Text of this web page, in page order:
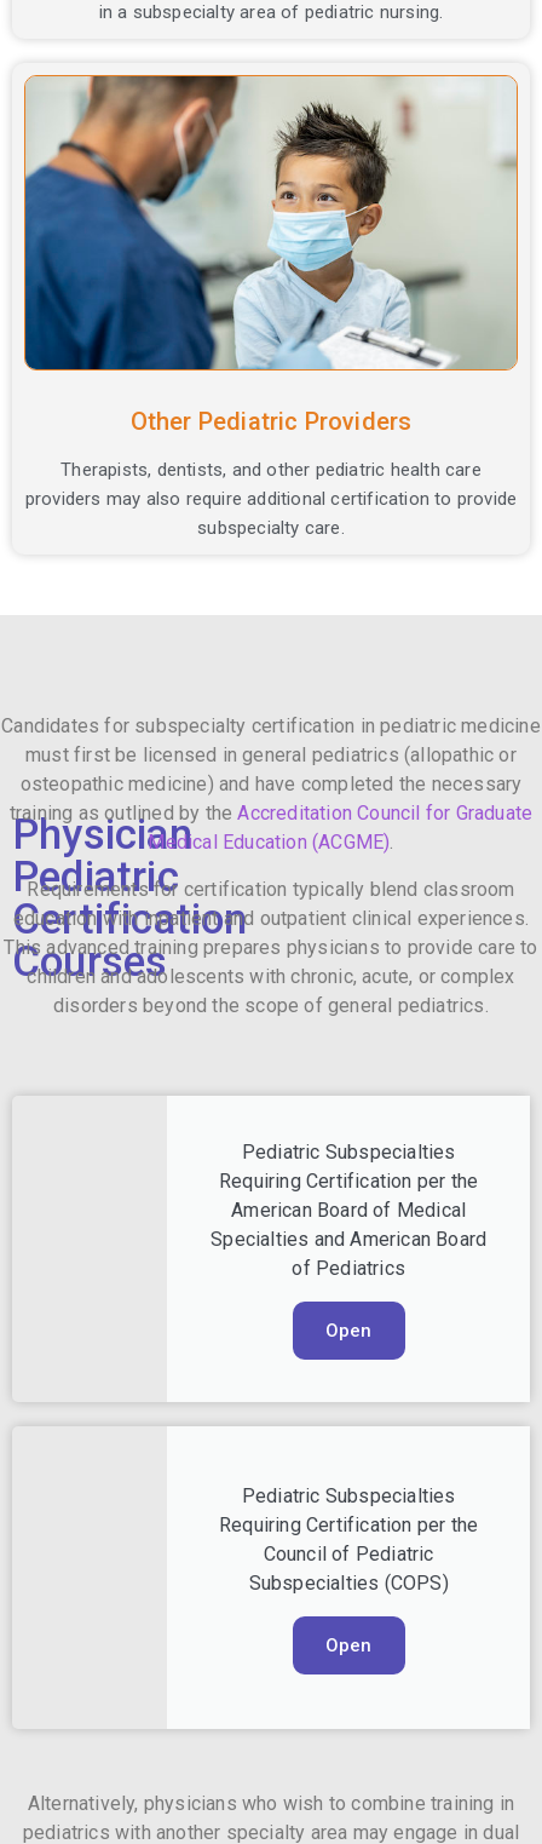
in a subspecialty area of pediatric nursing.
Other Pediatric Providers
Therapists, dentists, and other pediatric health care
providers may also require additional certification to provide
subspecialty care.
Physician
Pediatric
Certification
Courses
Candidates for subspecialty certification in pediatric medicine
must first be licensed in general pediatrics (allopathic or
osteopathic medicine) and have completed the necessary
training as outlined by theAccreditation Council for Graduate
Medical Education (ACGME).
Requirements for certification typically blend classroom
education with inpatient and outpatient clinical experiences.
This advanced training prepares physicians to provide care to
children and adolescents with chronic, acute, or complex
disorders beyond the scope of general pediatrics.
Pediatric Subspecialties
Requiring Certification per the
American Board of Medical
Specialties and American Board
of Pediatrics
Open
Pediatric Subspecialties
Requiring Certification per the
Council of Pediatric
Subspecialties (COPS)
Open
Alternatively, physicians who wish to combine training in
pediatrics with another specialty area may engage in dual